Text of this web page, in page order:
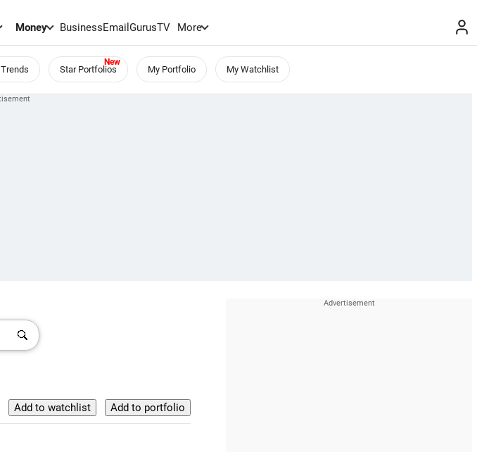
Money BusinessEmailGurusTV More
Trends Star Portfolios My Portfolio My Watchlist